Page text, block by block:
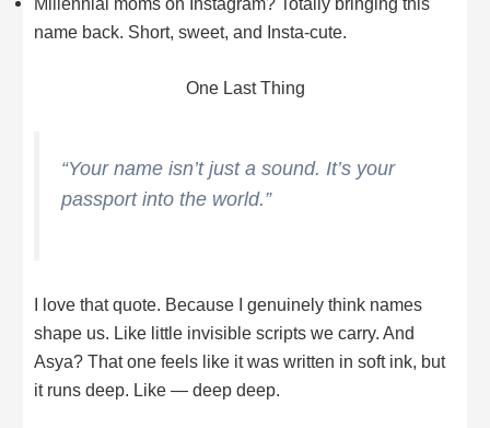
name back. Short, sweet, and Insta-cute.
One Last Thing
“Your name isn’t just a sound. It’s your
passport into the world.”
I love that quote. Because I genuinely think names
shape us. Like little invisible scripts we carry. And
Asya? That one feels like it was written in soft ink, but
it runs deep. Like — deep deep.